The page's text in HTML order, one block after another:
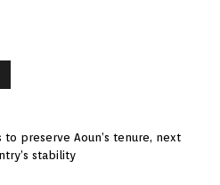
to preserve Aoun’s tenure, next
stability